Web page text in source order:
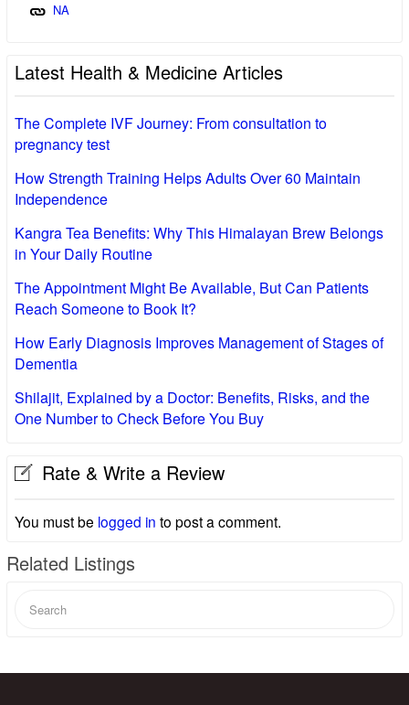
NA
Latest Health & Medicine Articles
The Complete IVF Journey: From consultation to
pregnancy test
How Strength Training Helps Adults Over 60 Maintain
Independence
Kangra Tea Benefits: Why This Himalayan Brew Belongs
in Your Daily Routine
The Appointment Might Be Available, But Can Patients
Reach Someone to Book It?
How Early Diagnosis Improves Management of Stages of
Dementia
Shilajit, Explained by a Doctor: Benefits, Risks, and the
One Number to Check Before You Buy
Rate & Write a Review
You must be logged in to post a comment.
Related Listings
for: